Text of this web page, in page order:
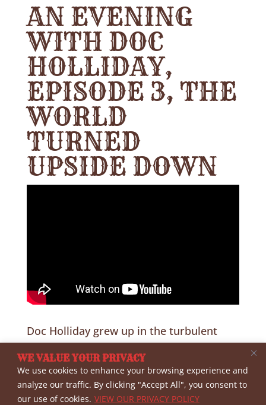
WE VALUE YOUR PRIVACY
We use cookies to enhance your browsing experience and
analyze our traffic. By clicking "Accept All", you consent to
our use of cookies. VIEW OUR PRIVACY POLICY
AN EVENING
WITH DOC
HOLLIDAY,
EPISODE 3, THE
WORLD
TURNED
UPSIDE DOWN
Doc Holliday grew up in the turbulent
Historian Dr. Gary Roberts and author
Victoria Wilcox discuss how the War